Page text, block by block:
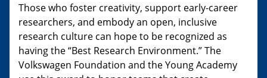
Those who foster creativity, support early-career
researchers, and embody an open, inclusive
research culture can hope to be recognized as
having the “Best Research Environment.” The
Volkswagen Foundation and the Young Academy